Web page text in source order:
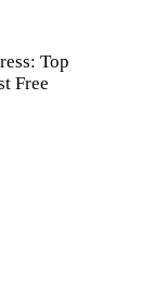
Top
Free